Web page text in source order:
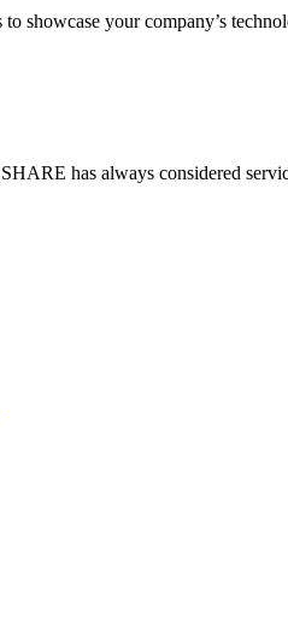
showcase your company’s
has always considered